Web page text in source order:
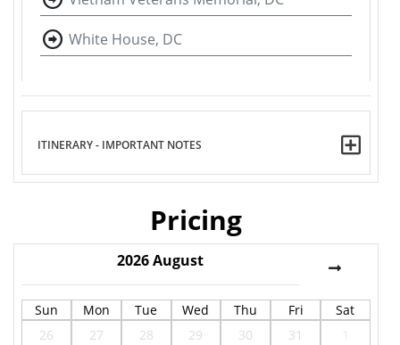
White House, DC
ITINERARY - IMPORTANT NOTES
Pricing
2026August
Sun Mon Tue Wed Thu Fri
Sat
26
27 28 29 30 31